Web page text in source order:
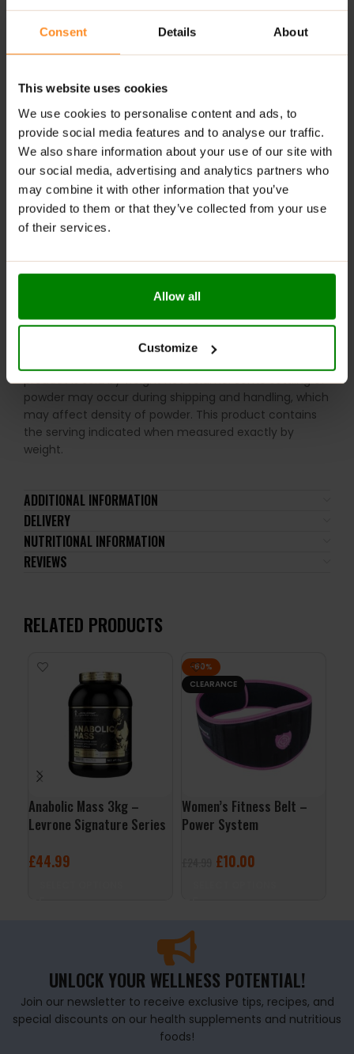
Consent Details About
This website uses cookies
We use cookies to personalise content and ads, to
provide social media features and to analyse our traffic.
We also share information about your use of our site with
our social media, advertising and analytics partners who
may combine it with other information that you’ve
provided to them or that they’ve collected from your use
of their services.
Allow all
Customize
Dissolve ~2 scoops of powder (100 g) in 350 ml of
water. Consume 1-2 times daily as a supplement to
WARNINGS:
Allergens:soybeans, milk, peanuts
Do not exceed the recommended daily dose. Food
supplements should not be used as a substitute for a
varied diet. A varied and balanced diet and healthy
lifestyle are recommended. Do not use if you are
reach of young children. If you take medications, you
are pregnant or breastfeeding, you should consult your
doctor before you consume the product. The measure
but it does not guarantee precise dosing. It is advisable
to use scales in order to measure out the exact
product is sold by weight not volume. Some settling of
powder may occur during shipping and handling, which
may affect density of powder. This product contains
the serving indicated when measured exactly by
weight.
ADDITIONAL INFORMATION
DELIVERY
NUTRITIONAL INFORMATION
REVIEWS
RELATED PRODUCTS
Anabolic Mass 3kg –
Levrone Signature Series
£44.99
-60%
CLEARANCE
Women’s Fitness Belt –
Power System
£10.00
UNLOCK YOUR WELLNESS POTENTIAL!
Join our newsletter to receive exclusive tips, recipes, and
special discounts on our health supplements and nutritious
foods!